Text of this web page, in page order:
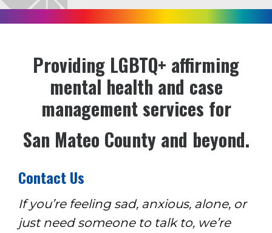
Providing LGBTQ+ affirming
mental health and case
management services for
San Mateo County and beyond.
Contact Us
If you’re feeling sad, anxious, alone, or
just need someone to talk to, we’re